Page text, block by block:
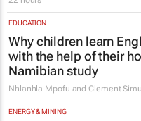
EDUCATION
Why children learn
with the help of their
Namibian study
Nhlanhla Mpofu and Clement
ENERGY & MINING